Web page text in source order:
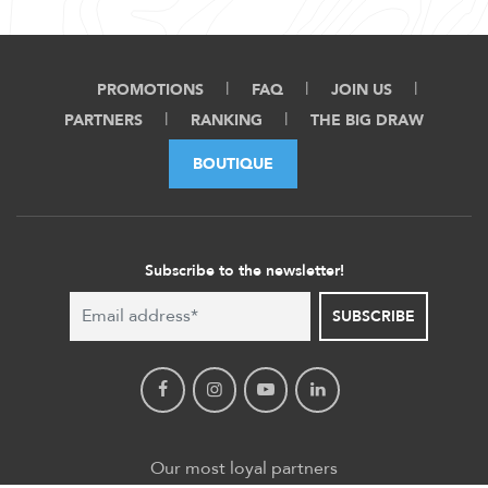
PROMOTIONS FAQ
JOIN US
PARTNERS
RANKING THE BIG DRAW
BOUTIQUE
Subscribe to the newsletter!
SUBSCRIBE
Our most loyal partners